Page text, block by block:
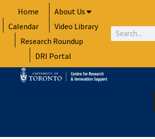
to
content
Home
About Us
Calendar
Video Library
Research Roundup
DRI Portal
Search